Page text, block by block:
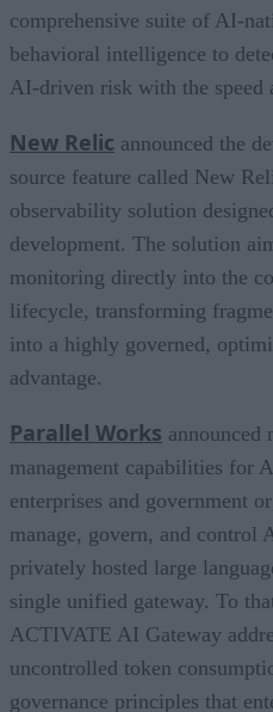
comprehensive suite of AI-
behavioral intelligence to
AI-driven risk with the speed
New Relic announced the
source feature called New
observability solution
development. The solution
monitoring directly into the
lifecycle, transforming
into a highly governed,
advantage.
Parallel Works announced
management capabilities for
enterprises and government
manage, govern, and control
privately hosted large
single unified gateway. To
ACTIVATE AI Gateway
uncontrolled token
governance principles that